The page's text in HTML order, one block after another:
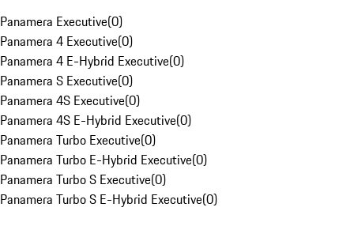
Panamera Executive(0)
Panamera 4 Executive(0)
Panamera 4 E-Hybrid Executive(0)
Panamera S Executive(0)
Panamera 4S Executive(0)
Panamera 4S E-Hybrid Executive(0)
Panamera Turbo Executive(0)
Panamera Turbo E-Hybrid Executive(0)
Panamera Turbo S Executive(0)
Panamera Turbo S E-Hybrid Executive(0)